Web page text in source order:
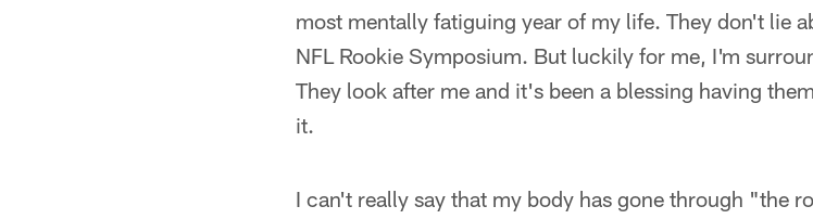
most mentally fatiguing year of my life. They don't lie
NFL Rookie Symposium. But luckily for me, I'm
They look after me and it's been a blessing having
it.
I can't really say that my body has gone through "the